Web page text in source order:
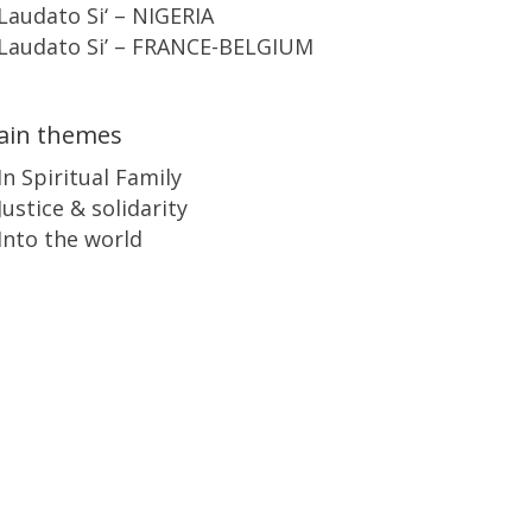
Si‘ – NIGERIA
Si’ – FRANCE-BELGIUM
themes
Spiritual Family
& solidarity
the world